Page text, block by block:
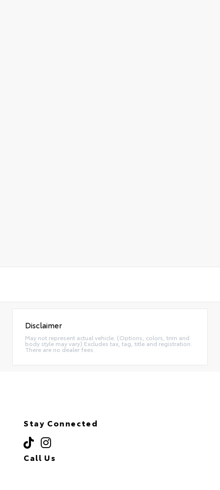
Disclaimer
May not represent actual vehicle. (Options, colors, trim and
body style may vary) Excludes tax, tag, title and registration.
There are no dealer fees.
Stay Connected
Call Us